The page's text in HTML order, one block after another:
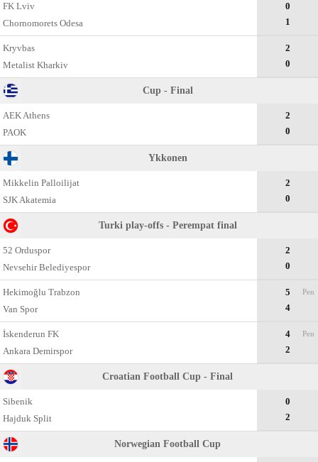
FK Lviv
Chornomorets Odesa
0
1
Kryvbas
Metalist Kharkiv
2
0
Cup - Final
AEK Athens
PAOK
2
0
Ykkonen
Mikkelin Palloilijat
SJK Akatemia
2
0
Turki play-offs - Perempat final
52 Orduspor
Nevsehir Belediyespor
2
0
Hekimoğlu Trabzon
Van Spor
5
4
Pen
İskenderun FK
Ankara Demirspor
4
2
Pen
Croatian Football Cup - Final
Sibenik
Hajduk Split
0
2
Norwegian Football Cup